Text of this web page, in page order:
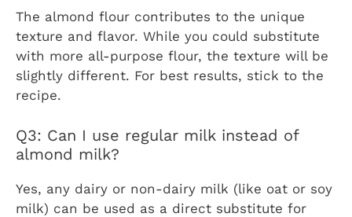
The almond flour contributes to the unique
texture and flavor. While you could substitute
with more all-purpose flour, the texture will be
slightly different. For best results, stick to the
recipe.
Q3: Can I use regular milk instead of
almond milk?
Yes, any dairy or non-dairy milk (like oat or soy
milk) can be used as a direct substitute for